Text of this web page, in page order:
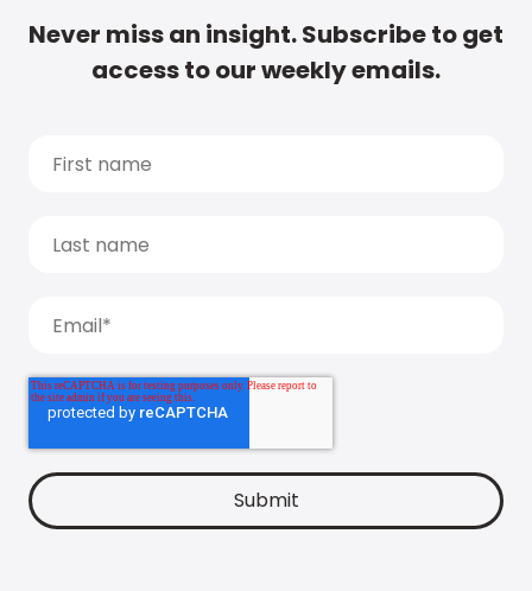
Never miss an insight. Subscribe to get
access to our weekly emails.